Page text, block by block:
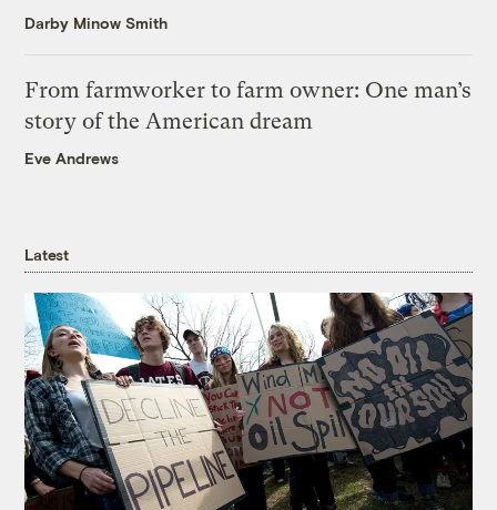
Darby Minow Smith
From farmworker to farm owner: One man’s
story of the American dream
Eve Andrews
Latest